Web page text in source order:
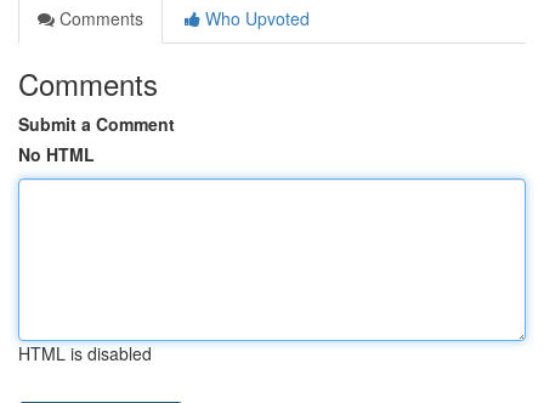
Comments
Who Upvoted
Comments
Submit a Comment
No HTML
HTML is disabled